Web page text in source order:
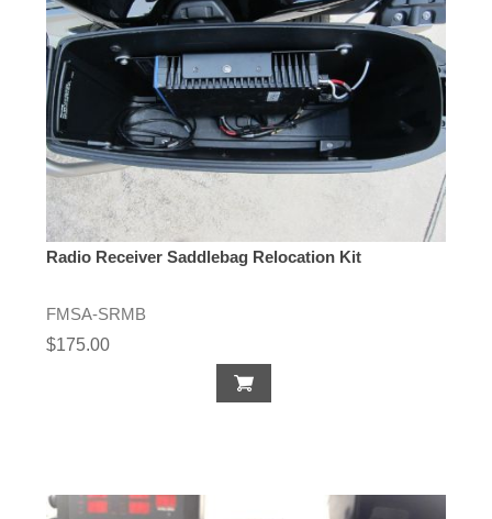
Radio Receiver Saddlebag Relocation Kit
FMSA-SRMB
$175.00